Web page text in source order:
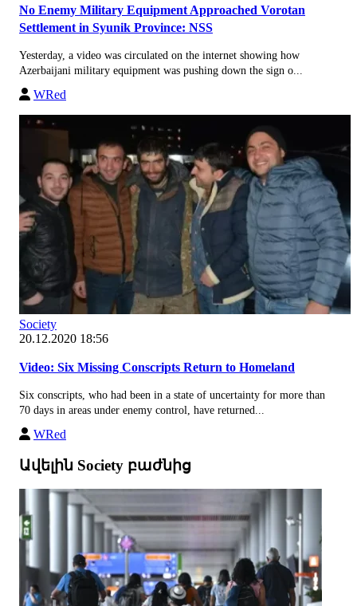
No Enemy Military Equipment Approached Vorotan
Settlement in Syunik Province: NSS
Yesterday, a video was circulated on the internet showing how
Azerbaijani military equipment was pushing down the sign o...
WRed
Society
20.12.2020 18:56
Video: Six Missing Conscripts Return to Homeland
Six conscripts, who had been in a state of uncertainty for more than
70 days in areas under enemy control, have returned...
WRed
Ավելին Society բաժնից